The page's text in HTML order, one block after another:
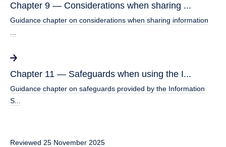
Chapter 9 — Considerations when sharing ...
Guidance chapter on considerations when sharing information
Chapter 11 — Safeguards when using the I...
Guidance chapter on safeguards provided by the Information
S...
Reviewed 25 November 2025